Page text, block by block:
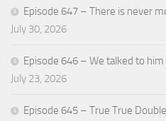
Episode 647 – There is never
July 30, 2026
Episode 646 – We talked to
July 23, 2026
Episode 645 – True True